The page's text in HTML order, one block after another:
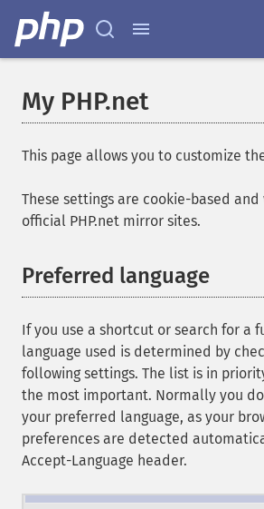
My PHP.net
This page allows you to customize
These settings are cookie-based
official PHP.net mirror sites.
Preferred language
If you use a shortcut or search for a
language used is determined by
following settings. The list is in
the most important. Normally you
your preferred language, as your
preferences are detected
Accept-Language header.